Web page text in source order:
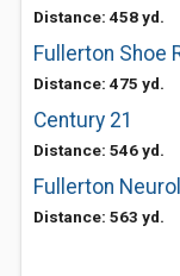
Distance: 458 yd.
Fullerton Shoe
Distance: 475 yd.
Century 21
Distance: 546 yd.
Fullerton
Distance: 563 yd.